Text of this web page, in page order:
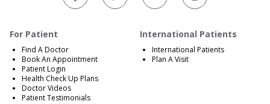
For Patient
Find A Doctor
Book An Appointment
Patient Login
Health Check Up Plans
Doctor Videos
Patient Testimonials
International Patients
International Patients
Plan A Visit